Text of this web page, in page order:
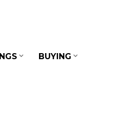
BUYING